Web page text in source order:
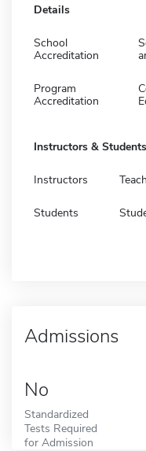
Details
School
Accreditation
Program
Accreditation
Instructors & Students
Instructors
Students
Admissions
No
Standardized
Tests Required
for Admission